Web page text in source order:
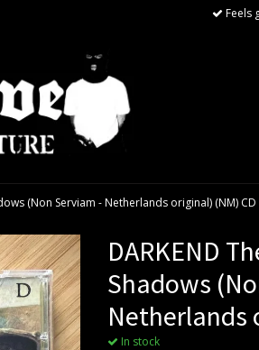
Feels
(Non Serviam - Netherlands original) (NM) CD
DARKEND
Shadows
Netherlands
In stock